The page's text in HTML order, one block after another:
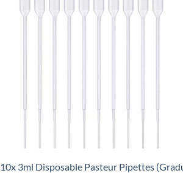
10x 3ml Disposable Pasteur Pipettes